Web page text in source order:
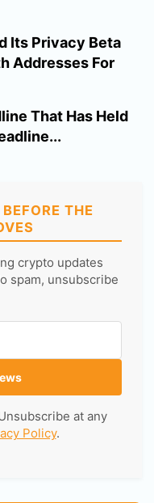
Its Privacy Beta
Addresses For
That Has Held
THE
crypto updates
spam, unsubscribe
at any
Policy.